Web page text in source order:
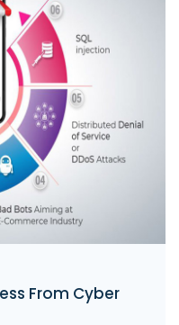
From Cyber